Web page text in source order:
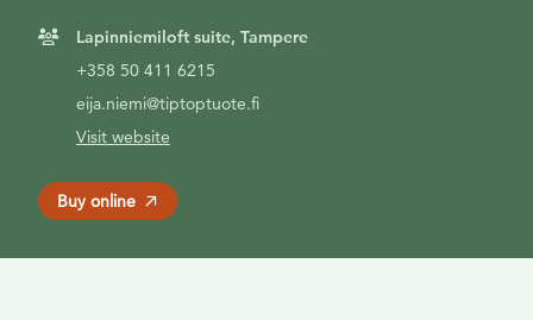
Lapinniemiloft suite, Tampere
+358 50 411 6215
eija.niemi@tiptoptuote.fi
Visit website
Buy online